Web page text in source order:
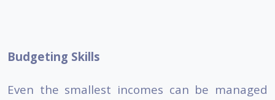
Budgeting Skills
Even the smallest incomes can be managed